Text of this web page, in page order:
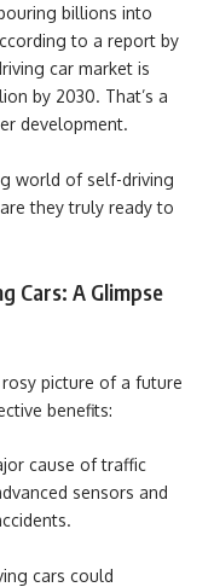
billions into
to a report by
car market is
by 2030. That’s a
development.
world of self-driving
they truly ready to
Cars: A Glimpse
picture of a future
benefits:
cause of traffic
sensors and
cars could